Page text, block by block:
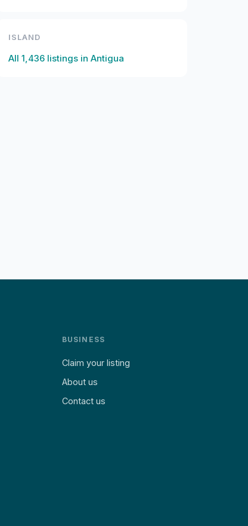
ISLAND
All 1,436 listings in Antigua
BUSINESS
Claim your listing
About us
Contact us